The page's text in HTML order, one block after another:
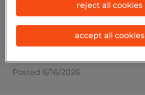
Temp to Perm
$18.00 - $25.00 per hour
Posted 6/16/2026
reject all cookies
accept all cookies